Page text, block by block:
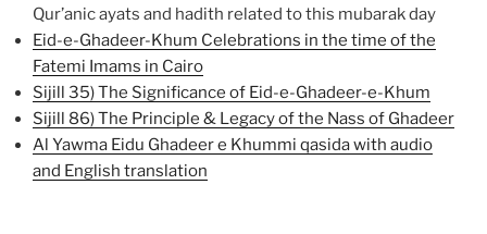
Qur’anic ayats and hadith related to this mubarak day
Eid-e-Ghadeer-Khum Celebrations in the time of the
Fatemi Imams in Cairo
Sijill 35) The Significance of Eid-e-Ghadeer-e-Khum
Sijill 86) The Principle & Legacy of the Nass of Ghadeer
Al Yawma Eidu Ghadeer e Khummi qasida with audio
and English translation